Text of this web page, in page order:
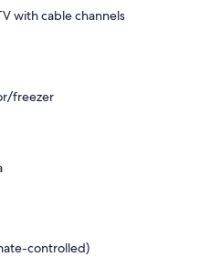
with cable channels
freezer
controlled)